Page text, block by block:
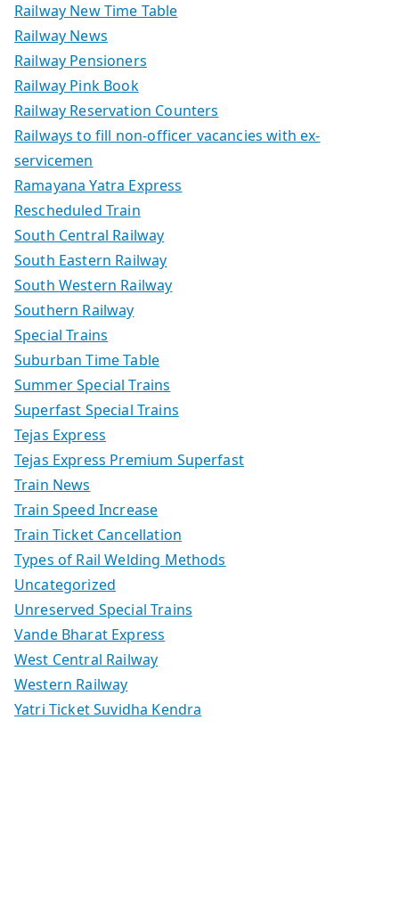
Railway New Time Table
Railway News
Railway Pensioners
Railway Pink Book
Railway Reservation Counters
Railways to fill non-officer vacancies with ex-
servicemen
Ramayana Yatra Express
Rescheduled Train
South Central Railway
South Eastern Railway
South Western Railway
Southern Railway
Special Trains
Suburban Time Table
Summer Special Trains
Superfast Special Trains
Tejas Express
Tejas Express Premium Superfast
Train News
Train Speed Increase
Train Ticket Cancellation
Types of Rail Welding Methods
Uncategorized
Unreserved Special Trains
Vande Bharat Express
West Central Railway
Western Railway
Yatri Ticket Suvidha Kendra